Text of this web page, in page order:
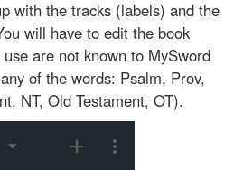
with the tracks (labels) and the
will have to edit the book
are not known to MySword
of the words: Psalm, Prov,
NT, Old Testament, OT).